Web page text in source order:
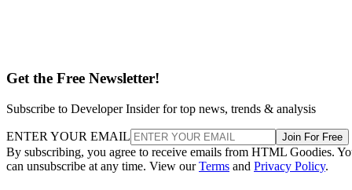
Get the Free Newsletter!
Subscribe to Developer Insider for top news, trends & analysis
ENTER YOUR EMAIL Join For Free
By subscribing, you agree to receive emails from HTML Goodies.
can unsubscribe at any time. View ourTerms and Privacy Policy.